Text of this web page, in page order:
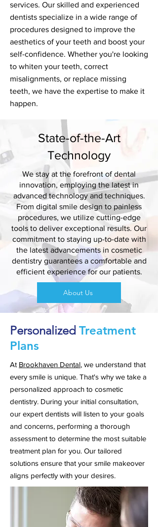
services. Our skilled and experienced
dentists specialize in a wide range of
procedures designed to improve the
aesthetics of your teeth and boost your
self-confidence. Whether you're looking
to whiten your teeth, correct
misalignments, or replace missing
teeth, we have the expertise to make it
happen.
State-of-the-Art
Technology
We stay at the forefront of dental
innovation, employing the latest in
advanced technology and techniques.
From digital smile design to painless
procedures, we utilize cutting-edge
tools to deliver exceptional results. Our
commitment to staying up-to-date with
the latest advancements in cosmetic
dentistry guarantees a comfortable and
efficient experience for our patients.
About Us
Personalized Treatment
Plans
At Brookhaven Dental, we understand that
every smile is unique. That's why we take a
personalized approach to cosmetic
dentistry. During your initial consultation,
our expert dentists will listen to your goals
and concerns, performing a thorough
assessment to determine the most suitable
treatment plan for you. Our tailored
solutions ensure that your smile makeover
aligns perfectly with your desires.